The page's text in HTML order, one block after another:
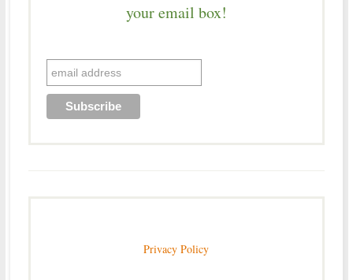
your email box!
Privacy Policy